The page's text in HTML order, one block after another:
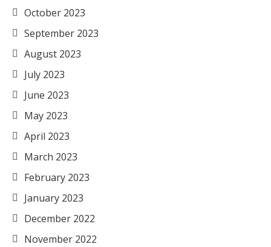
October 2023
September 2023
August 2023
July 2023
June 2023
May 2023
April 2023
March 2023
February 2023
January 2023
December 2022
November 2022